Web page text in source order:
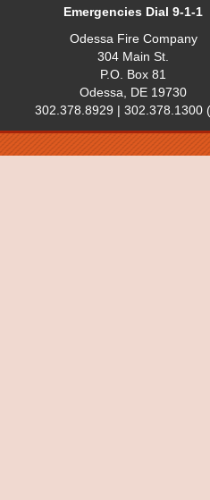
Emergencies Dial 9-1-1
Odessa Fire Company
304 Main St.
P.O. Box 81
Odessa, DE 19730
302.378.8929 | 302.378.1300